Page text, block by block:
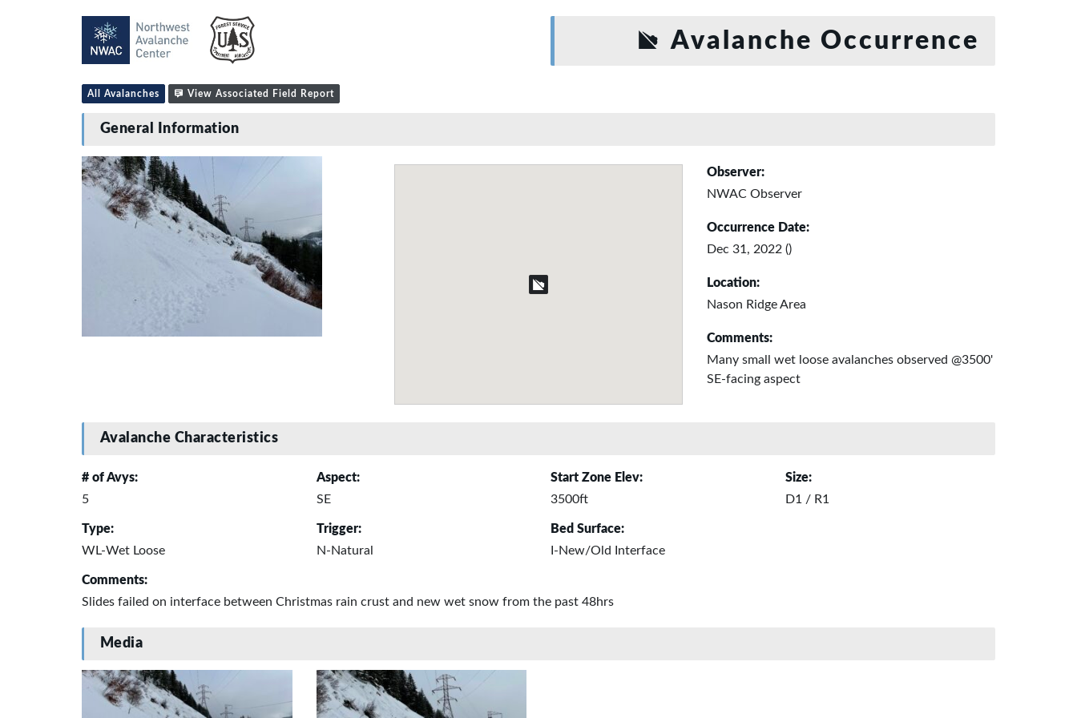
Avalanche Occurrence
All Avalanches View Associated Field Report
General Information
Observer:
NWAC Observer
Occurrence Date:
Dec 31, 2022 ()
Location:
Nason Ridge Area
Comments:
Many small wet loose avalanches observed @3500'
SE-facing aspect
Avalanche Characteristics
# of Avys:
5
Aspect:
SE
Start Zone Elev:
3500ft
Size:
D1 / R1
Type:
WL-Wet Loose
Trigger:
N-Natural
Bed Surface:
I-New/Old Interface
Comments:
Slides failed on interface between Christmas rain crust and new wet snow from the past 48hrs
Media